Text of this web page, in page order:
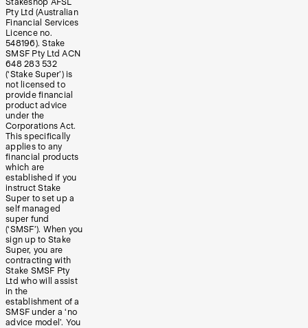
Pty Ltd (Australian
Financial Services
Licence no.
548196). Stake
SMSF Pty Ltd ACN
648 283 532
(‘Stake Super’) is
not licensed to
provide financial
product advice
under the
Corporations Act.
This specifically
applies to any
financial products
which are
established if you
instruct Stake
Super to set up a
self managed
super fund
(‘SMSF’). When you
sign up to Stake
Super, you are
contracting with
Stake SMSF Pty
Ltd who will assist
in the
establishment of a
SMSF under a ‘no
advice model’. You